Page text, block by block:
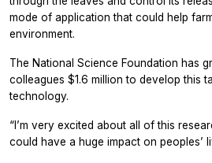
mode of application that could help
environment.
The National Science Foundation has
colleagues $1.6 million to develop this
technology.
“I’m very excited about all of this
could have a huge impact on peoples’